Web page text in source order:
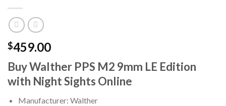
$459.00
Buy Walther PPS M2 9mm LE Edition
with Night Sights Online
Manufacturer: Walther